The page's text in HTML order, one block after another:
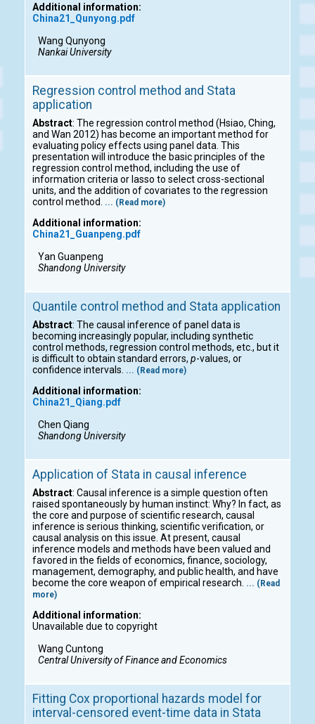
Additional information:
China21_Qunyong.pdf
Wang Qunyong
Nankai University
Regression control method and Stata
application
Abstract: The regression control method (Hsiao, Ching,
and Wan 2012) has become an important method for
evaluating policy effects using panel data. This
presentation will introduce the basic principles of the
regression control method, including the use of
information criteria or lasso to select cross-sectional
units, and the addition of covariates to the regression
control method. ... (Read more)
Additional information:
China21_Guanpeng.pdf
Yan Guanpeng
Shandong University
Quantile control method and Stata application
Abstract: The causal inference of panel data is
becoming increasingly popular, including synthetic
control methods, regression control methods, etc., but it
is difficult to obtain standard errors, p-values, or
confidence intervals. ... (Read more)
Additional information:
China21_Qiang.pdf
Chen Qiang
Shandong University
Application of Stata in causal inference
Abstract: Causal inference is a simple question often
raised spontaneously by human instinct: Why? In fact, as
the core and purpose of scientific research, causal
inference is serious thinking, scientific verification, or
causal analysis on this issue. At present, causal
inference models and methods have been valued and
favored in the fields of economics, finance, sociology,
management, demography, and public health, and have
become the core weapon of empirical research. ... (Read
more)
Additional information:
Unavailable due to copyright
Wang Cuntong
Central University of Finance and Economics
Fitting Cox proportional hazards model for
interval-censored event-time data in Stata